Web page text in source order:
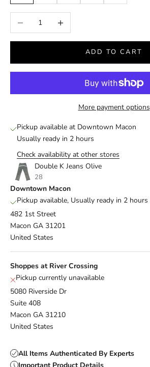
Decrease quantityIncrease quantity
ADD TO CART
More payment options
Pickup available at Downtown Macon
Usually ready in 2 hours
Check availability at other stores
Double K Jeans Olive
28
Downtown Macon
Pickup available, Usually ready in 2 hours
482 1st Street
Macon GA 31201
United States
Shoppes at River Crossing
Pickup currently unavailable
5080 Riverside Dr
Suite 408
Macon GA 31210
United States
All Items Authenticated By Experts
Important Product Details